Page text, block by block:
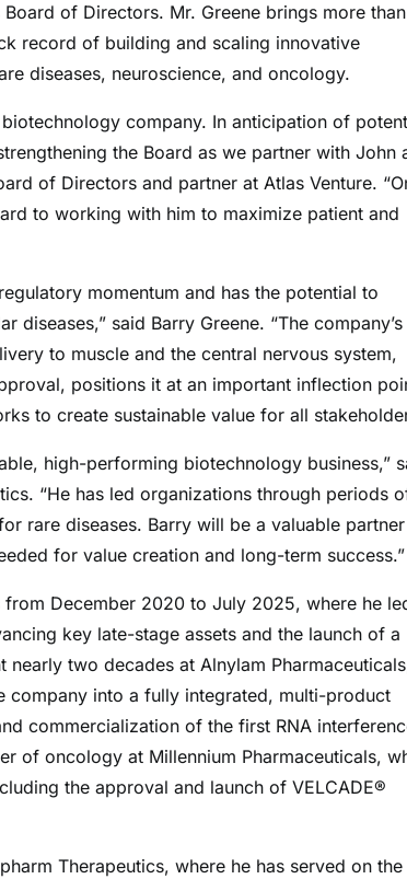
of Directors. Mr. Greene brings more than
record of building and scaling innovative
diseases, neuroscience, and oncology.
company. In anticipation of
the Board as we partner with John
of Directors and partner at Atlas Venture.
to working with him to maximize patient and
momentum and has the potential to
said Barry Greene. “The company’s
to muscle and the central nervous system,
positions it at an important inflection
to create sustainable value for all
high-performing biotechnology business,”
“He has led organizations through periods
rare diseases. Barry will be a valuable
for value creation and long-term success.”
December 2020 to July 2025, where he
key late-stage assets and the launch of a
two decades at Alnylam
company into a fully integrated, multi-product
commercialization of the first RNA
of oncology at Millennium Pharmaceuticals,
the approval and launch of VELCADE®
Therapeutics, where he has served on the